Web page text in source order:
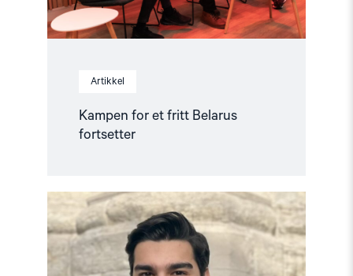
Artikkel
Kampen for et fritt Belarus
fortsetter
article
"Stopp
forfølgelse
menneskerettighetsforkjempere